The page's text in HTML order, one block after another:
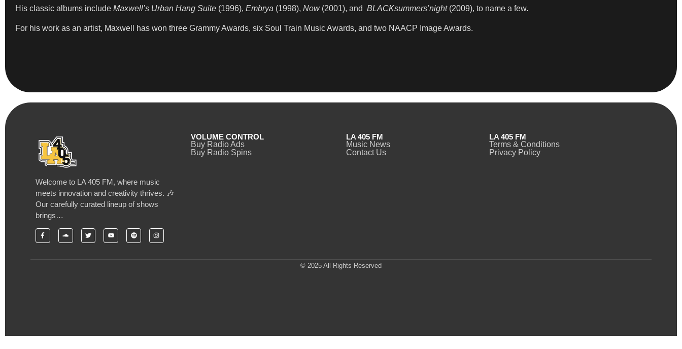
His classic albums include Maxwell’s Urban Hang Suite (1996), Embrya (1998), Now(2001), and BLACKsummers’night(2009), to name a few.
For his work as an artist, Maxwell has won three Grammy Awards, six Soul Train Music Awards, and two NAACP Image Awards.
Welcome to LA 405 FM, where music
meets innovation and creativity thrives. 🎶
Our carefully curated lineup of shows
brings…
VOLUME CONTROL
Buy Radio Ads
Buy Radio Spins
LA 405 FM
Music News
Contact Us
LA 405 FM
Terms & Conditions
Privacy Policy
© 2025 All Rights Reserved